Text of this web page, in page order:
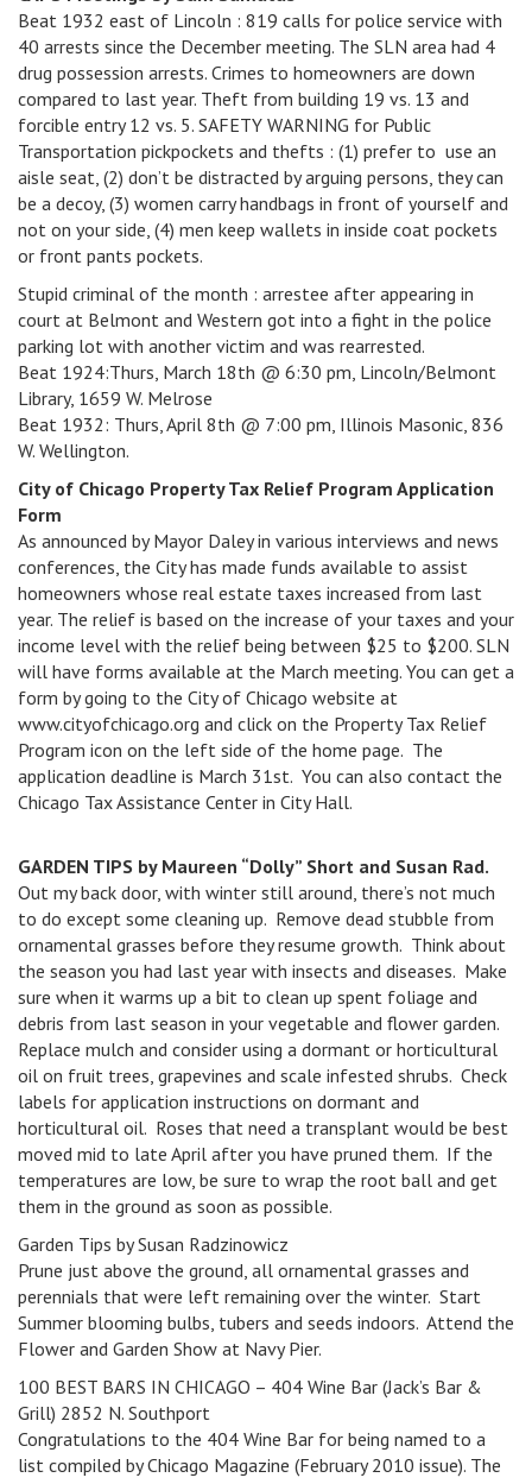
Beat 1932 east of Lincoln : 819 calls for police service with
40 arrests since the December meeting. The SLN area had 4
drug possession arrests. Crimes to homeowners are down
compared to last year. Theft from building 19 vs. 13 and
forcible entry 12 vs. 5. SAFETY WARNING for Public
Transportation pickpockets and thefts : (1) prefer to use an
aisle seat, (2) don’t be distracted by arguing persons, they can
be a decoy, (3) women carry handbags in front of yourself and
not on your side, (4) men keep wallets in inside coat pockets
or front pants pockets.
Stupid criminal of the month : arrestee after appearing in
court at Belmont and Western got into a fight in the police
parking lot with another victim and was rearrested.
Beat 1924:Thurs, March 18th @ 6:30 pm, Lincoln/Belmont
Library, 1659 W. Melrose
Beat 1932: Thurs, April 8th @ 7:00 pm, Illinois Masonic, 836
W. Wellington.
City of Chicago Property Tax Relief Program Application
Form
As announced by Mayor Daley in various interviews and news
conferences, the City has made funds available to assist
homeowners whose real estate taxes increased from last
year. The relief is based on the increase of your taxes and your
income level with the relief being between $25 to $200. SLN
will have forms available at the March meeting. You can get a
form by going to the City of Chicago website at
www.cityofchicago.org and click on the Property Tax Relief
Program icon on the left side of the home page. The
application deadline is March 31st. You can also contact the
Chicago Tax Assistance Center in City Hall.
GARDEN TIPS by Maureen “Dolly” Short and Susan Rad.
Out my back door, with winter still around, there’s not much
to do except some cleaning up. Remove dead stubble from
ornamental grasses before they resume growth. Think about
the season you had last year with insects and diseases. Make
sure when it warms up a bit to clean up spent foliage and
debris from last season in your vegetable and flower garden.
Replace mulch and consider using a dormant or horticultural
oil on fruit trees, grapevines and scale infested shrubs. Check
labels for application instructions on dormant and
horticultural oil. Roses that need a transplant would be best
moved mid to late April after you have pruned them. If the
temperatures are low, be sure to wrap the root ball and get
them in the ground as soon as possible.
Garden Tips by Susan Radzinowicz
Prune just above the ground, all ornamental grasses and
perennials that were left remaining over the winter. Start
Summer blooming bulbs, tubers and seeds indoors. Attend the
Flower and Garden Show at Navy Pier.
100 BEST BARS IN CHICAGO – 404 Wine Bar (Jack’s Bar &
Grill) 2852 N. Southport
Congratulations to the 404 Wine Bar for being named to a
list compiled by Chicago Magazine (February 2010 issue). The